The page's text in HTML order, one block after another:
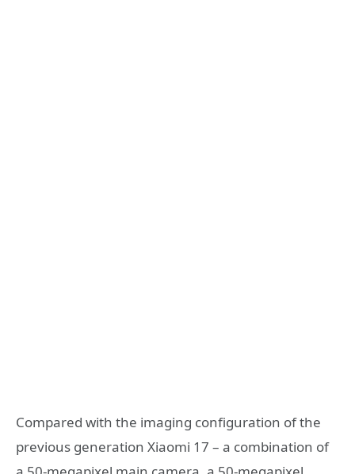
Compared with the imaging configuration of the
previous generation Xiaomi 17 – a combination of